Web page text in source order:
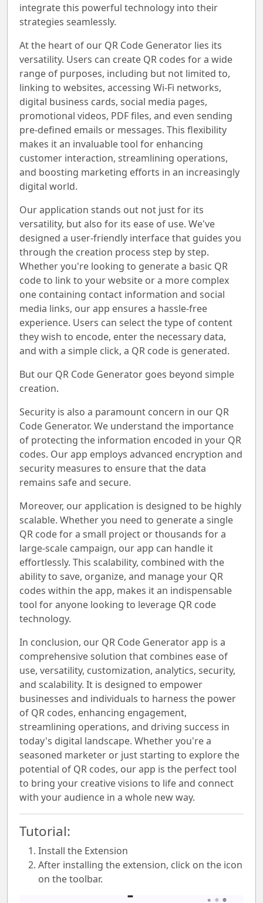
integrate this powerful technology into their
strategies seamlessly.
At the heart of our QR Code Generator lies its
versatility. Users can create QR codes for a wide
range of purposes, including but not limited to,
linking to websites, accessing Wi-Fi networks,
digital business cards, social media pages,
promotional videos, PDF files, and even sending
pre-defined emails or messages. This flexibility
makes it an invaluable tool for enhancing
customer interaction, streamlining operations,
and boosting marketing efforts in an increasingly
digital world.
Our application stands out not just for its
versatility, but also for its ease of use. We've
designed a user-friendly interface that guides you
through the creation process step by step.
Whether you're looking to generate a basic QR
code to link to your website or a more complex
one containing contact information and social
media links, our app ensures a hassle-free
experience. Users can select the type of content
they wish to encode, enter the necessary data,
and with a simple click, a QR code is generated.
But our QR Code Generator goes beyond simple
creation.
Security is also a paramount concern in our QR
Code Generator. We understand the importance
of protecting the information encoded in your QR
codes. Our app employs advanced encryption and
security measures to ensure that the data
remains safe and secure.
Moreover, our application is designed to be highly
scalable. Whether you need to generate a single
QR code for a small project or thousands for a
large-scale campaign, our app can handle it
effortlessly. This scalability, combined with the
ability to save, organize, and manage your QR
codes within the app, makes it an indispensable
tool for anyone looking to leverage QR code
technology.
In conclusion, our QR Code Generator app is a
comprehensive solution that combines ease of
use, versatility, customization, analytics, security,
and scalability. It is designed to empower
businesses and individuals to harness the power
of QR codes, enhancing engagement,
streamlining operations, and driving success in
today's digital landscape. Whether you're a
seasoned marketer or just starting to explore the
potential of QR codes, our app is the perfect tool
to bring your creative visions to life and connect
with your audience in a whole new way.
Tutorial:
Install the Extension
After installing the extension, click on the icon
on the toolbar.